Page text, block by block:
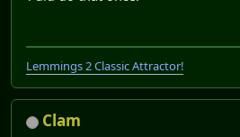
Lemmings 2 Classic Attractor!
Clam